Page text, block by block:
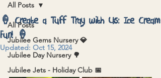
All Posts
Jubilee Gems Nursery 💎
Jubilee Day Nursery 🌳
Jubilee Jets - Holiday Club 📅
All Posts
🍦 Create a Tuff Tray with Us: Ice Cream
Fun! 🍦
Updated: Oct 15, 2024